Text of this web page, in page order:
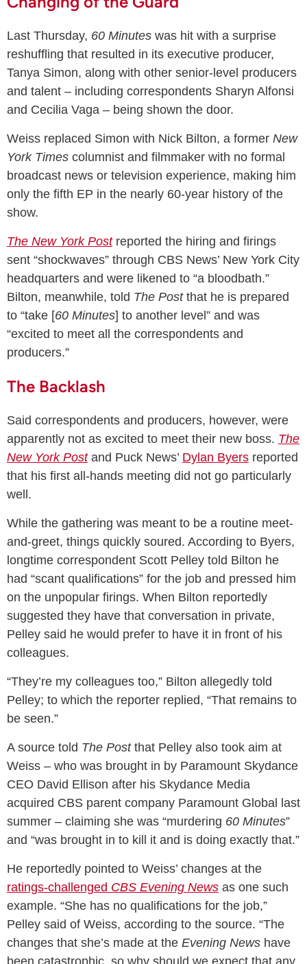
Last Thursday, 60 Minutes was hit with a surprise
reshuffling that resulted in its executive producer,
Tanya Simon, along with other senior-level producers
and talent – including correspondents Sharyn Alfonsi
and Cecilia Vaga – being shown the door.
Weiss replaced Simon with Nick Bilton, a former New
York Times columnist and filmmaker with no formal
broadcast news or television experience, making him
only the fifth EP in the nearly 60-year history of the
show.
The New York Post reported the hiring and firings
sent “shockwaves” through CBS News’ New York City
headquarters and were likened to “a bloodbath.”
Bilton, meanwhile, told The Postthat he is prepared
to “take [60 Minutes] to another level” and was
“excited to meet all the correspondents and
producers.”
The Backlash
Said correspondents and producers, however, were
apparently not as excited to meet their new boss. The
New York Post and Puck News’ Dylan Byers reported
that his first all-hands meeting did not go particularly
well.
While the gathering was meant to be a routine meet-
and-greet, things quickly soured. According to Byers,
longtime correspondent Scott Pelley told Bilton he
had “scant qualifications” for the job and pressed him
on the unpopular firings. When Bilton reportedly
suggested they have that conversation in private,
Pelley said he would prefer to have it in front of his
colleagues.
“They’re my colleagues too,” Bilton allegedly told
Pelley; to which the reporter replied, “That remains to
be seen.”
A source told The Postthat Pelley also took aim at
Weiss – who was brought in by Paramount Skydance
CEO David Ellison after his Skydance Media
acquired CBS parent company Paramount Global last
summer – claiming she was “murdering 60 Minutes”
and “was brought in to kill it and is doing exactly that.”
He reportedly pointed to Weiss’ changes at the
ratings-challenged CBS Evening News as one such
example. “She has no qualifications for the job,”
Pelley said of Weiss, according to the source. “The
changes that she’s made at the Evening News have
been catastrophic, so why should we expect that any